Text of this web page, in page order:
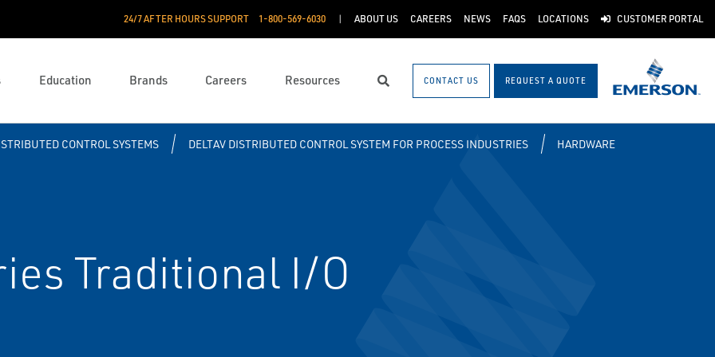
24/7 AFTER HOURS SUPPORT 1-800-569-6030 ABOUT US CAREERS NEWS FAQS LOCATIONS CUSTOMER PORTAL
Education Brands Careers Resources Search CONTACT US REQUEST A QUOTE
CONTROL SYSTEMS DELTAV DISTRIBUTED CONTROL SYSTEM FOR PROCESS INDUSTRIES
HARDWARE
Traditional I/O